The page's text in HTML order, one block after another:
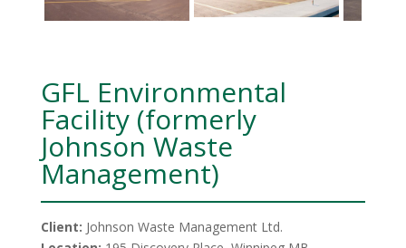
GFL Environmental
Facility (formerly
Johnson Waste
Management)
Client: Johnson Waste Management Ltd.